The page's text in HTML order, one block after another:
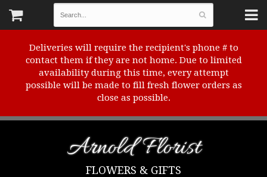
Deliveries will require the recipient's phone # to
contact them if they are not home. Due to limited
availability during this time, every attempt
possible will be made to fill fresh flower orders as
close as possible.
Arnold Florist
FLOWERS & GIFTS